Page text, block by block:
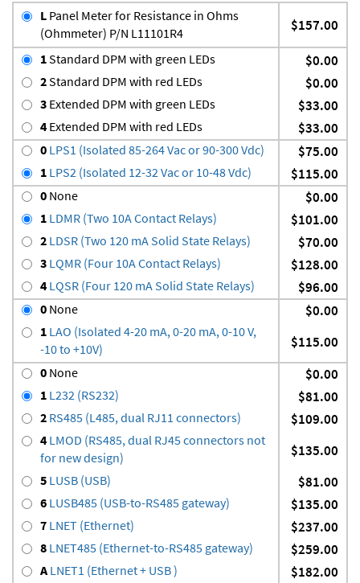
L Panel Meter for Resistance in Ohms
(Ohmmeter) P/N L11101R4
$157.00
1Standard DPM with green LEDs $0.00
2Standard DPM with red LEDs $0.00
3 Extended DPM with green LEDs $33.00
4 Extended DPM with red LEDs $33.00
0 LPS1 (Isolated 85-264 Vac or 90-300 Vdc) $75.00
1 LPS2 (Isolated 12-32 Vac or 10-48 Vdc) $115.00
0 None $0.00
1 LDMR (Two 10A Contact Relays) $101.00
2 LDSR (Two 120 mA Solid State Relays) $70.00
3 LQMR (Four 10A Contact Relays) $128.00
4 LQSR (Four 120 mA Solid State Relays) $96.00
0 None $0.00
1 LAO (Isolated 4-20 mA, 0-20 mA, 0-10 V,
-10 to +10V)
$115.00
0 None $0.00
1 L232 (RS232) $81.00
2 RS485 (L485, dual RJ11 connectors) $109.00
4 LMOD (RS485, dual RJ45 connectors not
for new design)
$135.00
5 LUSB (USB) $81.00
6 LUSB485 (USB-to-RS485 gateway) $135.00
7 LNET (Ethernet) $237.00
8 LNET485 (Ethernet-to-RS485 gateway) $259.00
A LNET1 (Ethernet + USB ) $182.00